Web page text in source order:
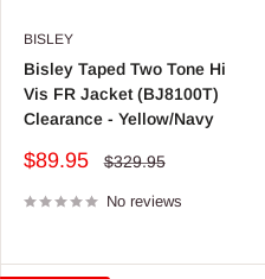
BISLEY
Bisley Taped Two Tone Hi
Vis FR Jacket (BJ8100T)
Clearance - Yellow/Navy
Sale
$89.95
Regular
$329.95
No reviews